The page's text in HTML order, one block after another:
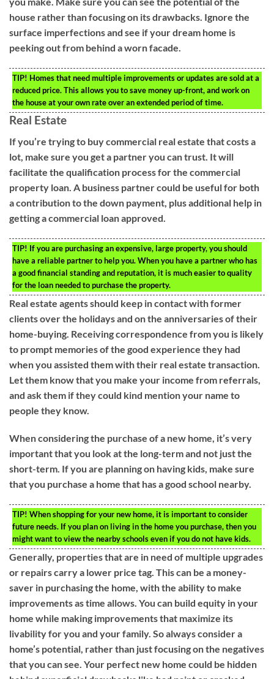
house rather than focusing on its drawbacks. Ignore the
surface imperfections and see if your dream home is
peeking out from behind a worn facade.
TIP! Homes that need multiple improvements or updates are sold at a
reduced price. This allows you to save money up-front, and work on
the house at your own rate over an extended period of time.
Real Estate
If you’re trying to buy commercial real estate that costs a
lot, make sure you get a partner you can trust. It will
facilitate the qualification process for the commercial
property loan. A business partner could be useful for both
a contribution to the down payment, plus additional help in
getting a commercial loan approved.
TIP! If you are purchasing an expensive, large property, you should
have a reliable partner to help you. When you have a partner who has
a good financial standing and reputation, it is much easier to quality
for the loan needed to purchase the property.
Real estate agents should keep in contact with former
clients over the holidays and on the anniversaries of their
home-buying. Receiving correspondence from you is likely
to prompt memories of the good experience they had
when you assisted them with their real estate transaction.
Let them know that you make your income from referrals,
and ask them if they could kind mention your name to
people they know.
When considering the purchase of a new home, it’s very
important that you look at the long-term and not just the
short-term. If you are planning on having kids, make sure
that you purchase a home that has a good school nearby.
TIP! When shopping for your new home, it is important to consider
future needs. If you plan on living in the home you purchase, then you
might want to view the nearby schools even if you do not have kids.
Generally, properties that are in need of multiple upgrades
or repairs carry a lower price tag. This can be a money-
saver in purchasing the home, with the ability to make
improvements as time allows. You can build equity in your
home while making improvements that maximize its
livability for you and your family. So always consider a
home’s potential, rather than just focusing on the negatives
that you can see. Your perfect new home could be hidden